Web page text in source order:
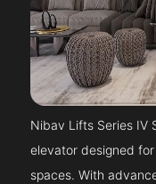
Nibav Lifts Series IV
elevator designed
spaces. With